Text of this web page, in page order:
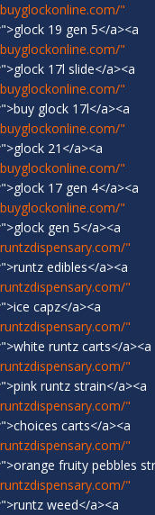
"
19 gen 5</a><a
"
17l slide</a><a
"
glock 17l</a><a
"
21</a><a
"
17 gen 4</a><a
"
gen 5</a><a
"
edibles</a><a
"
capz</a><a
"
runtz carts</a><a
"
runtz strain</a><a
"
carts</a><a
"
fruity pebbles
"
weed</a><a